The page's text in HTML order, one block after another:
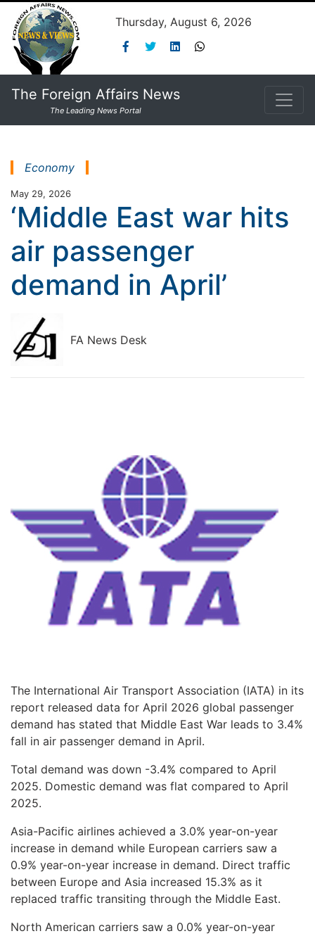
Thursday, August 6, 2026
The Foreign Affairs News
The Leading News Portal
Economy
May 29, 2026
‘Middle East war hits
air passenger
demand in April’
FA News Desk
The International Air Transport Association (IATA) in its
report released data for April 2026 global passenger
demand has stated that Middle East War leads to 3.4%
fall in air passenger demand in April.
Total demand was down -3.4% compared to April
2025. Domestic demand was flat compared to April
2025.
Asia-Pacific airlines achieved a 3.0% year-on-year
increase in demand while European carriers saw a
0.9% year-on-year increase in demand. Direct traffic
between Europe and Asia increased 15.3% as it
replaced traffic transiting through the Middle East.
North American carriers saw a 0.0% year-on-year